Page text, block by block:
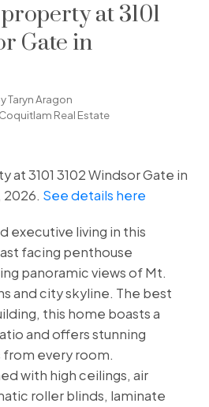
at 3101
Gate in
Taryn Aragon
Real Estate
at 3101 3102 Windsor Gate in
2026. See details here
executive living in this
facing penthouse
panoramic views of Mt.
and city skyline. The best
this home boasts a
and offers stunning
every room.
with high ceilings, air
roller blinds, laminate